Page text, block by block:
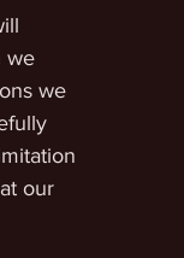
we
we
our